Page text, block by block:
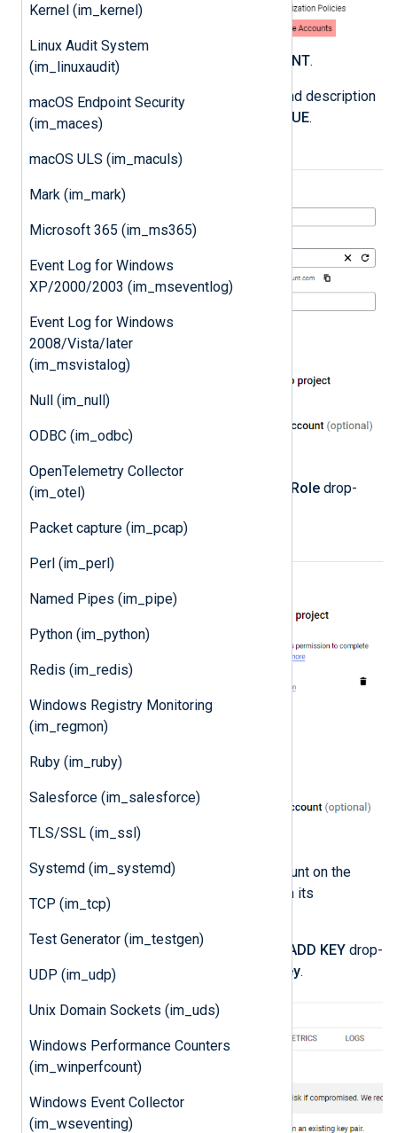
Kernel (im_kernel)
Linux Audit System
(im_linuxaudit)
macOS Endpoint Security
(im_maces)
macOS ULS (im_maculs)
Mark (im_mark)
Microsoft 365 (im_ms365)
Event Log for Windows
XP/2000/2003 (im_mseventlog)
Event Log for Windows
2008/Vista/later
(im_msvistalog)
Null (im_null)
ODBC (im_odbc)
OpenTelemetry Collector
(im_otel)
Packet capture (im_pcap)
Perl (im_perl)
Named Pipes (im_pipe)
Python (im_python)
Redis (im_redis)
Windows Registry Monitoring
(im_regmon)
Ruby (im_ruby)
Salesforce (im_salesforce)
TLS/SSL (im_ssl)
Systemd (im_systemd)
TCP (im_tcp)
Test Generator (im_testgen)
UDP (im_udp)
Unix Domain Sockets (im_uds)
Windows Performance Counters
(im_winperfcount)
Windows Event Collector
(im_wseventing)
Click CREATE SERVICE ACCOUNT.
Enter a service account name and description
and click
CREATE AND CONTINUE.
Role drop-
Click on the newly created account on the
Service accounts
page to open its
configuration page.
Click the KEYS tab, expand the ADD KEY drop-
down and select
Create new key.